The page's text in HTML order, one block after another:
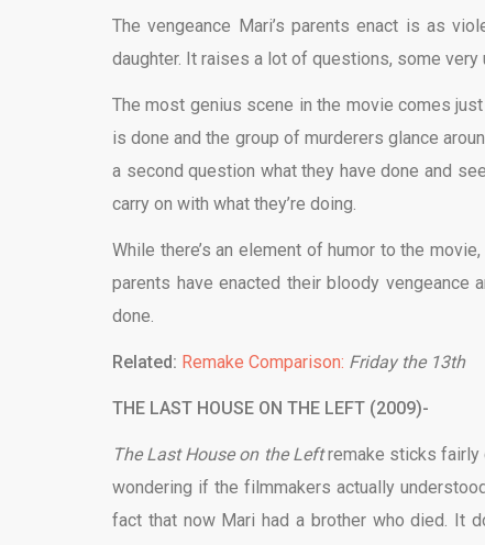
The vengeance Mari’s parents enact is as
daughter. It raises a lot of questions, some
The most genius scene in the movie comes
is done and the group of murderers glance
a second question what they have done and
carry on with what they’re doing.
While there’s an element of humor to the
parents have enacted their bloody vengeance
done.
Related: Remake Comparison: Friday the 13th
THE LAST HOUSE ON THE LEFT (2009)-
The Last House on the Leftremake sticks fairly
wondering if the filmmakers actually
fact that now Mari had a brother who died. It